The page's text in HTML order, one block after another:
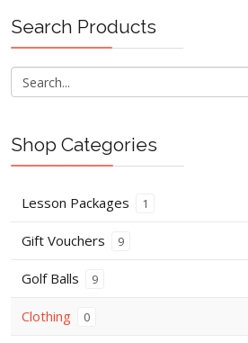
Search Products
Shop Categories
Lesson Packages 1
Gift Vouchers 9
Golf Balls 9
Clothing 0